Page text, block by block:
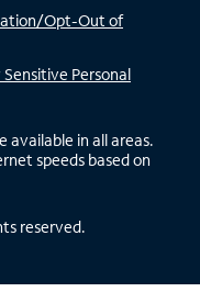
Opt-Out of
Personal
available in all areas.
speeds based on
reserved.